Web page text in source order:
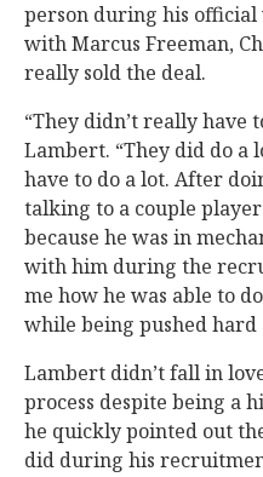
person during his official
with Marcus Freeman,
really sold the deal.
“They didn’t really have
Lambert. “They did do a
have to do a lot. After
talking to a couple
because he was in
with him during the
me how he was able to
while being pushed hard
Lambert didn’t fall in
process despite being a
he quickly pointed out
did during his